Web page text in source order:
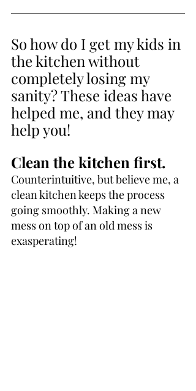
So how do I get my kids in
the kitchen without
completely losing my
sanity? These ideas have
helped me, and they may
help you!
Clean the kitchen first.
Counterintuitive, but believe me, a
clean kitchen keeps the process
going smoothly. Making a new
mess on top of an old mess is
exasperating!